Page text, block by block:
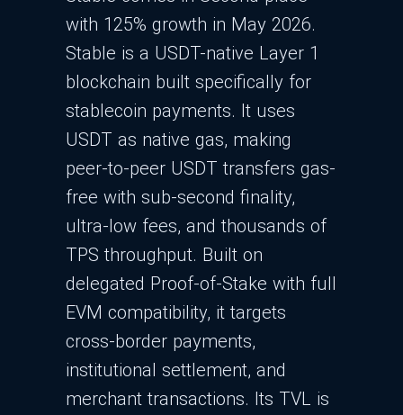
with 125% growth in May 2026.
Stable is a USDT-native Layer 1
blockchain built specifically for
stablecoin payments. It uses
USDT as native gas, making
peer-to-peer USDT transfers gas-
free with sub-second finality,
ultra-low fees, and thousands of
TPS throughput. Built on
delegated Proof-of-Stake with full
EVM compatibility, it targets
cross-border payments,
institutional settlement, and
merchant transactions. Its TVL is